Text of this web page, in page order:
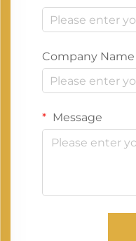
Company Name
Message